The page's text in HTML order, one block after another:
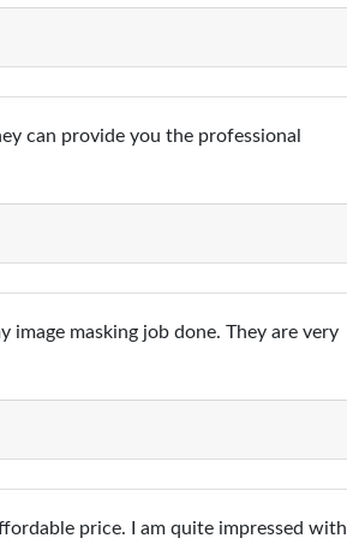
can provide you the professional
image masking job done. They are very
price. I am quite impressed with